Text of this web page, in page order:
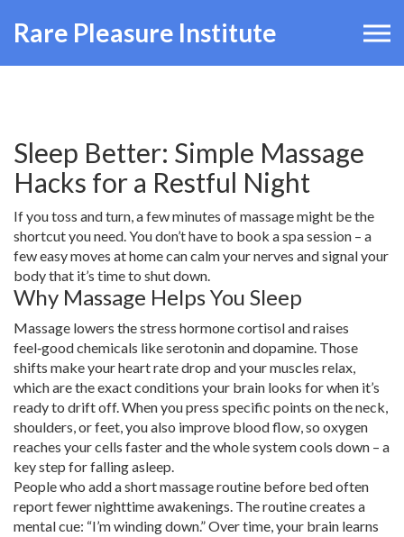
Rare Pleasure Institute
Sleep Better: Simple Massage
Hacks for a Restful Night
If you toss and turn, a few minutes of massage might be the
shortcut you need. You don’t have to book a spa session – a
few easy moves at home can calm your nerves and signal your
body that it’s time to shut down.
Why Massage Helps You Sleep
Massage lowers the stress hormone cortisol and raises
feel‑good chemicals like serotonin and dopamine. Those
shifts make your heart rate drop and your muscles relax,
which are the exact conditions your brain looks for when it’s
ready to drift off. When you press specific points on the neck,
shoulders, or feet, you also improve blood flow, so oxygen
reaches your cells faster and the whole system cools down – a
key step for falling asleep.
People who add a short massage routine before bed often
report fewer nighttime awakenings. The routine creates a
mental cue: “I’m winding down.” Over time, your brain learns